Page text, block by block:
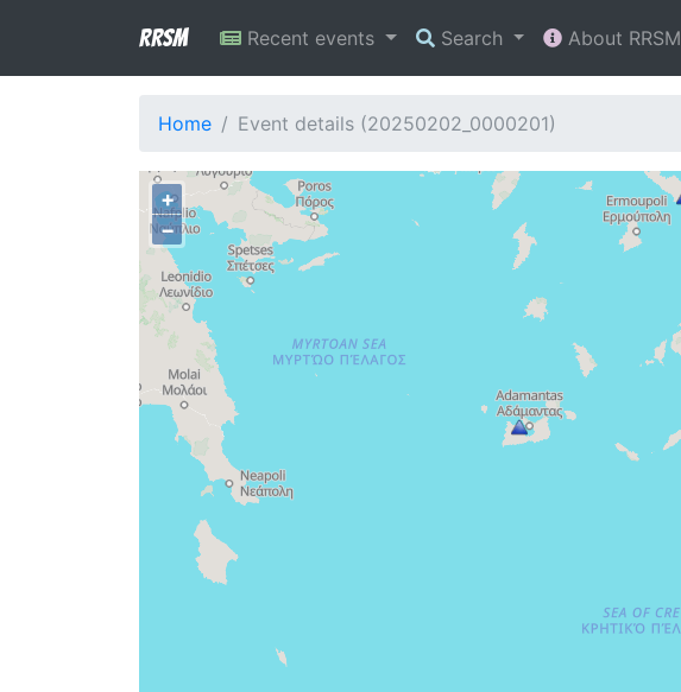
RRSM Recent events Search About RRSM
Home Event details (20250202_0000201)
+
−